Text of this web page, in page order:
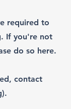
required to
If you're not
do so here.
contact
).